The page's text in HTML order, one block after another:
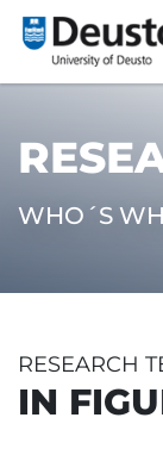
WHO´S
RESEARCH
IN